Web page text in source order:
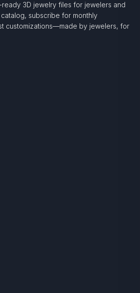
3D jewelry files for jewelers and
subscribe for monthly
customizations—made by jewelers, for